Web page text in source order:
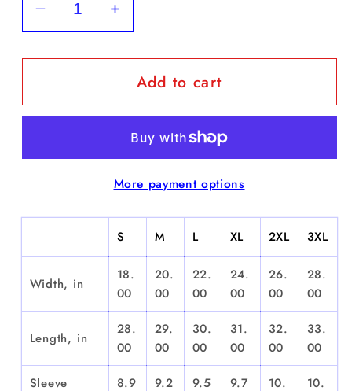
Decrease
quantity
for
&quot;Benito
Santiago&quot;
Increase
quantity
for
&quot;Benito
Santiago&quot;
Short
Add to cart
More payment options
S M L XL 2XL 3XL
Width, in
18.
00
20.
00
22.
00
24.
00
26.
00
28.
00
Length, in
28.
00
29.
00
30.
00
31.
00
32.
00
33.
00
Sleeve
8.9
9.2
9.5
9.7
10.
10.